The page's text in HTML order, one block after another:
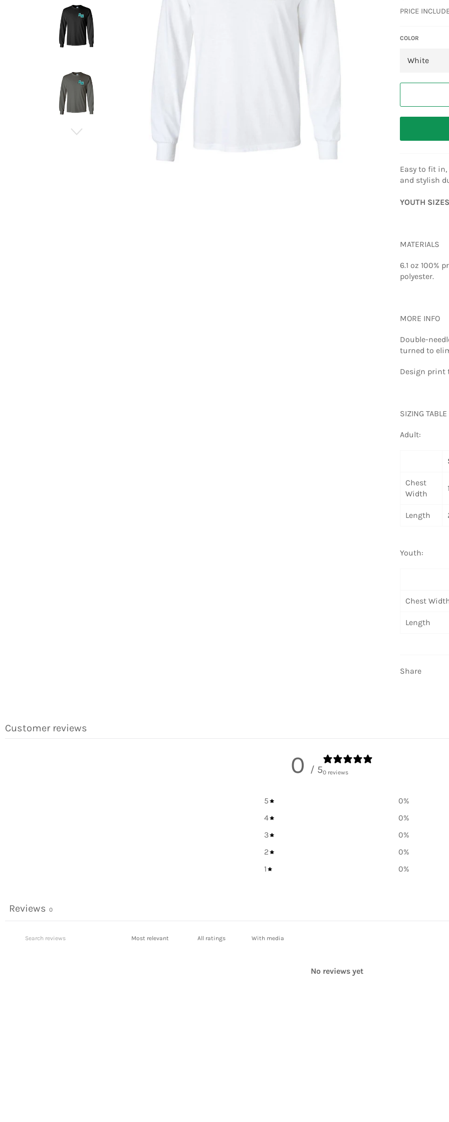
price
PRICE
COLOR
Easy to fit
and stylish
YOUTH
MATERIALS
6.1 oz 100%
polyester.
MORE INFO
Double-
turned to
Design print
SIZING TABLE
Adult:
Chest
Width
Length
Youth:
Chest
Length
Share
Customer reviews
0 / 50 reviews
5 0%
4
0%
3
0%
2
0%
1
0%
Reviews 0
With media
No reviews yet